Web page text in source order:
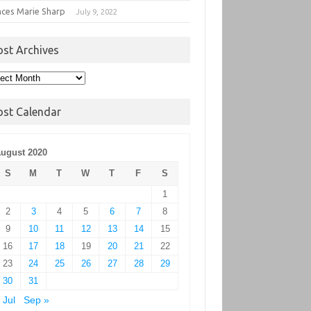
Marie Sharp July 9, 2022
Archives
Calendar
2020
S
M T W T F
S
1
2
3 4 5 6 7
8
9
10 11 12 13 14
15
16
17 18 19 20 21
22
23
24 25 26 27 28
29
30
31
Jul
Sep »